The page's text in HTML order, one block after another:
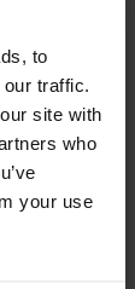
to
traffic.
site with
who
your use
to